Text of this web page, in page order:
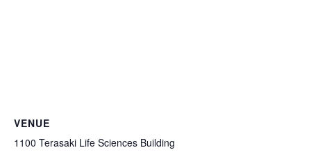
VENUE
1100 Terasaki Life Sciences Building